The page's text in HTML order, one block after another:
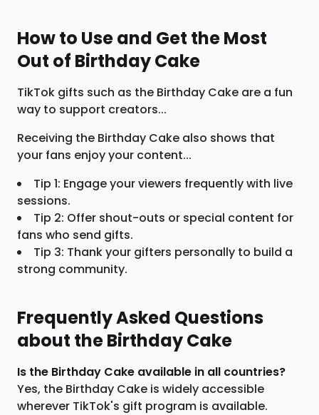
How to Use and Get the Most
Out of Birthday Cake
TikTok gifts such as the Birthday Cake are a fun
way to support creators...
Receiving the Birthday Cake also shows that
your fans enjoy your content...
Tip 1: Engage your viewers frequently with live
sessions.
Tip 2: Offer shout-outs or special content for
fans who send gifts.
Tip 3: Thank your gifters personally to build a
strong community.
Frequently Asked Questions
about the Birthday Cake
Is the Birthday Cake available in all countries?
Yes, the Birthday Cake is widely accessible
wherever TikTok's gift program is available.